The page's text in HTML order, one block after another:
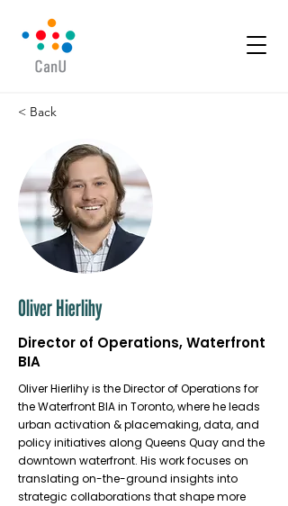
< Back
Oliver Hierlihy
Director of Operations, Waterfront
BIA
Oliver Hierlihy is the Director of Operations for
the Waterfront BIA in Toronto, where he leads
urban activation & placemaking, data, and
policy initiatives along Queens Quay and the
downtown waterfront. His work focuses on
translating on-the-ground insights into
strategic collaborations that shape more